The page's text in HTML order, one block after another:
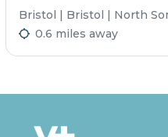
Bristol | Bristol | North
0.6 miles away